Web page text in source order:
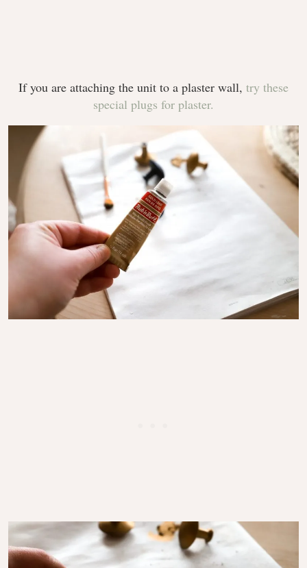
If you are attaching the unit to a plaster wall, try these
special plugs for plaster.